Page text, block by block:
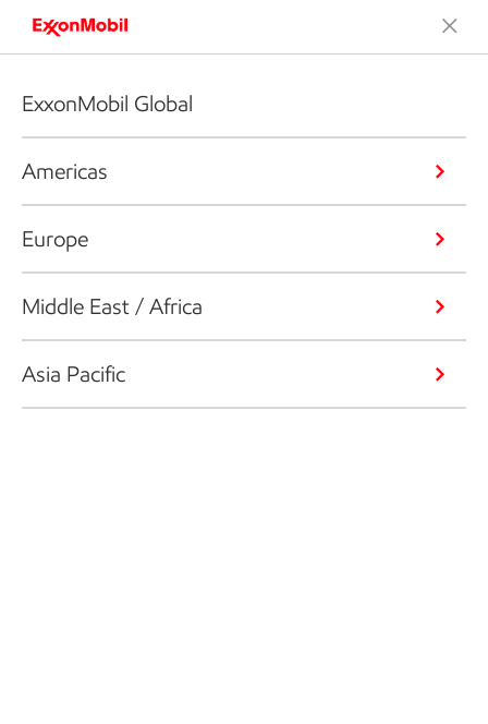
ExxonMobil Global
Americas
Europe
Middle East / Africa
Asia Pacific